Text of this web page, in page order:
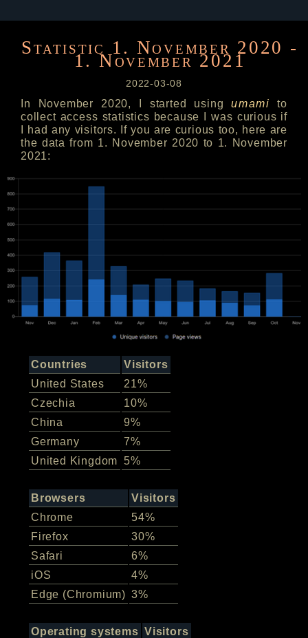
Statistic 1. November 2020 -
1. November 2021
2022-03-08
In November 2020, I started usingumami to
collect access statistics because I was curious if
I had any visitors. If you are curious too, here are
the data from 1. November 2020 to 1. November
2021:
Countries
Visitors
United States
21%
Czechia
10%
China
9%
Germany
7%
United Kingdom
5%
Browsers
Visitors
Chrome
54%
Firefox
30%
Safari
6%
iOS
4%
Edge (Chromium) 3%
Operating systems Visitors